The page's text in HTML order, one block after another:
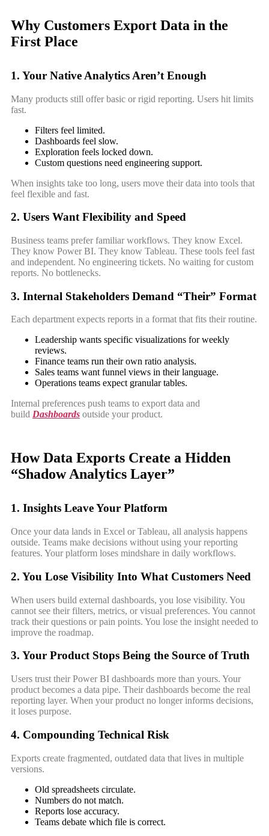
Why Customers Export Data in the
First Place
1. Your Native Analytics Aren’t Enough
Many products still offer basic or rigid reporting. Users hit limits
fast.
Filters feel limited.
Dashboards feel slow.
Exploration feels locked down.
Custom questions need engineering support.
When insights take too long, users move their data into tools that
feel flexible and fast.
2. Users Want Flexibility and Speed
Business teams prefer familiar workflows. They know Excel.
They know Power BI. They know Tableau. These tools feel fast
and independent. No engineering tickets. No waiting for custom
reports. No bottlenecks.
3. Internal Stakeholders Demand “Their” Format
Each department expects reports in a format that fits their routine.
Leadership wants specific visualizations for weekly
reviews.
Finance teams run their own ratio analysis.
Sales teams want funnel views in their language.
Operations teams expect granular tables.
Internal preferences push teams to export data and
build Dashboards outside your product.
How Data Exports Create a Hidden
“Shadow Analytics Layer”
1. Insights Leave Your Platform
Once your data lands in Excel or Tableau, all analysis happens
outside. Teams make decisions without using your reporting
features. Your platform loses mindshare in daily workflows.
2. You Lose Visibility Into What Customers Need
When users build external dashboards, you lose visibility. You
cannot see their filters, metrics, or visual preferences. You cannot
track their questions or pain points. You lose the insight needed to
improve the roadmap.
3. Your Product Stops Being the Source of Truth
Users trust their Power BI dashboards more than yours. Your
product becomes a data pipe. Their dashboards become the real
reporting layer. When your product no longer informs decisions,
it loses purpose.
4. Compounding Technical Risk
Exports create fragmented, outdated data that lives in multiple
versions.
Old spreadsheets circulate.
Numbers do not match.
Reports lose accuracy.
Teams debate which file is correct.